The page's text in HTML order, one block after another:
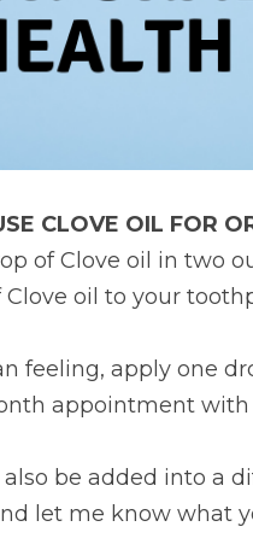
CLOVE OIL FOR
of Clove oil in two
Clove oil to your
feeling, apply one
appointment with
be added into a
let me know what